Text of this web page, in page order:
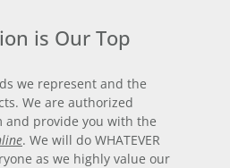
is Our Top
we represent and the
We are authorized
and provide you with the
. We will do WHATEVER
as we highly value our